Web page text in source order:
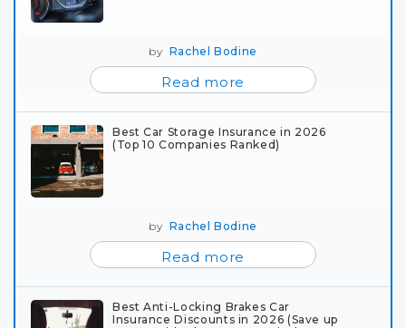
by Rachel Bodine
Read more
Best Car Storage Insurance in 2026
(Top 10 Companies Ranked)
by Rachel Bodine
Read more
Best Anti-Locking Brakes Car
Insurance Discounts in 2026 (Save up